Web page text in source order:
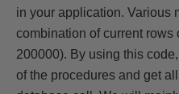
in your application. Various
combination of current rows
200000). By using this
of the procedures and get